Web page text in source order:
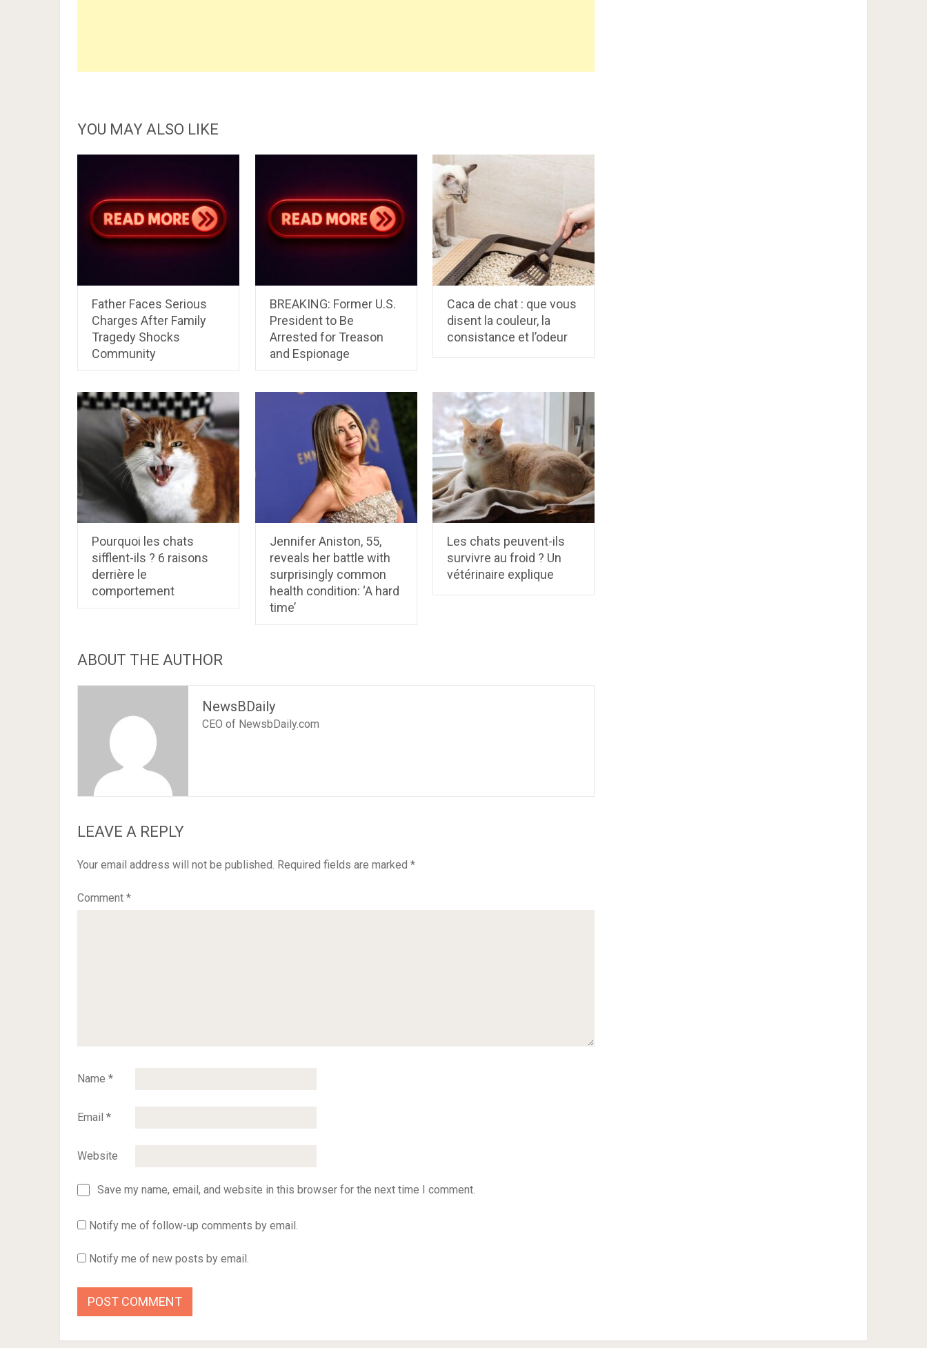
YOU MAY ALSO LIKE
Father Faces Serious
Charges After Family
Tragedy Shocks
Community
BREAKING: Former U.S.
President to Be
Arrested for Treason
and Espionage
Caca de chat : que vous
disent la couleur, la
consistance et l’odeur
Pourquoi les chats
sifflent-ils ? 6 raisons
derrière le
comportement
Jennifer Aniston, 55,
reveals her battle with
surprisingly common
health condition: ‘A hard
time’
Les chats peuvent-ils
survivre au froid ? Un
vétérinaire explique
ABOUT THE AUTHOR
NewsBDaily
CEO of NewsbDaily.com
LEAVE A REPLY
Your email address will not be published. Required fields are marked *
Comment *
Name *
Email *
Website
Save my name, email, and website in this browser for the next time I comment.
Notify me of follow-up comments by email.
Notify me of new posts by email.